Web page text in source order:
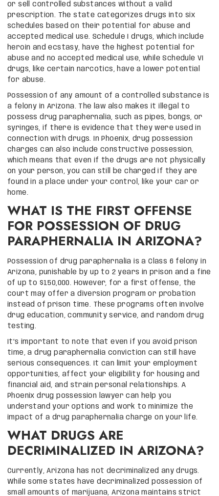
or sell controlled substances without a valid
prescription. The state categorizes drugs into six
schedules based on their potential for abuse and
accepted medical use. Schedule I drugs, which include
heroin and ecstasy, have the highest potential for
abuse and no accepted medical use, while Schedule VI
drugs, like certain narcotics, have a lower potential
for abuse.
Possession of any amount of a controlled substance is
a felony in Arizona. The law also makes it illegal to
possess drug paraphernalia, such as pipes, bongs, or
syringes, if there is evidence that they were used in
connection with drugs. In Phoenix, drug possession
charges can also include constructive possession,
which means that even if the drugs are not physically
on your person, you can still be charged if they are
found in a place under your control, like your car or
home.
WHAT IS THE FIRST OFFENSE
FOR POSSESSION OF DRUG
PARAPHERNALIA IN ARIZONA?
Possession of drug paraphernalia is a Class 6 felony in
Arizona, punishable by up to 2 years in prison and a fine
of up to $150,000. However, for a first offense, the
court may offer a diversion program or probation
instead of prison time. These programs often involve
drug education, community service, and random drug
testing.
It’s important to note that even if you avoid prison
time, a drug paraphernalia conviction can still have
serious consequences. It can limit your employment
opportunities, affect your eligibility for housing and
financial aid, and strain personal relationships. A
Phoenix drug possession lawyer can help you
understand your options and work to minimize the
impact of a drug paraphernalia charge on your life.
WHAT DRUGS ARE
DECRIMINALIZED IN ARIZONA?
Currently, Arizona has not decriminalized any drugs.
While some states have decriminalized possession of
small amounts of marijuana, Arizona maintains strict